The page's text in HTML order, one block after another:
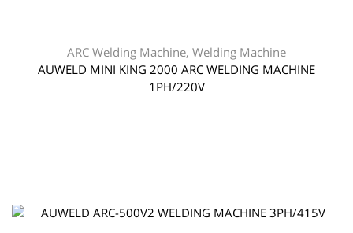
ARC Welding Machine, Welding Machine
AUWELD MINI KING 2000 ARC WELDING MACHINE
1PH/220V